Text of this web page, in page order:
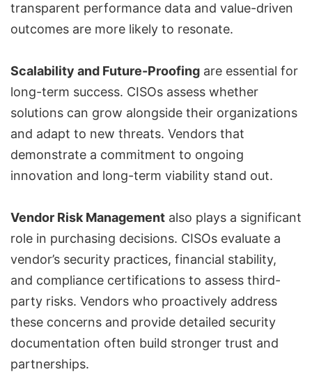
transparent performance data and value-driven
outcomes are more likely to resonate.
Scalability and Future-Proofing are essential for
long-term success. CISOs assess whether
solutions can grow alongside their organizations
and adapt to new threats. Vendors that
demonstrate a commitment to ongoing
innovation and long-term viability stand out.
Vendor Risk Management also plays a significant
role in purchasing decisions. CISOs evaluate a
vendor’s security practices, financial stability,
and compliance certifications to assess third-
party risks. Vendors who proactively address
these concerns and provide detailed security
documentation often build stronger trust and
partnerships.